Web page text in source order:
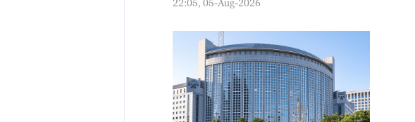
22:05, 05-Aug-2026